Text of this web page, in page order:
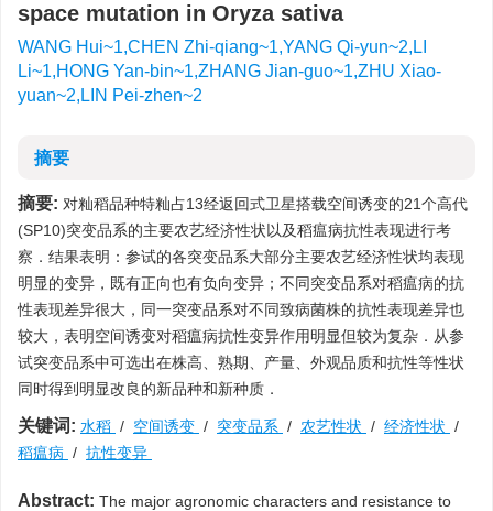
space mutation in Oryza sativa
WANG Hui~1,CHEN Zhi-qiang~1,YANG Qi-yun~2,LI
Li~1,HONG Yan-bin~1,ZHANG Jian-guo~1,ZHU Xiao-
yuan~2,LIN Pei-zhen~2
摘要
摘要: 对籼稻品种特籼占13经返回式卫星搭载空间诱变的21个高代
(SP10)突变品系的主要农艺经济性状以及稻瘟病抗性表现进行考
察．结果表明：参试的各突变品系大部分主要农艺经济性状均表现
明显的变异，既有正向也有负向变异；不同突变品系对稻瘟病的抗
性表现差异很大，同一突变品系对不同致病菌株的抗性表现差异也
较大，表明空间诱变对稻瘟病抗性变异作用明显但较为复杂．从参
试突变品系中可选出在株高、熟期、产量、外观品质和抗性等性状
同时得到明显改良的新品种和新种质．
关键词: 水稻 / 空间诱变 / 突变品系 / 农艺性状 / 经济性状 /
稻瘟病 / 抗性变异
Abstract: The major agronomic characters and resistance to